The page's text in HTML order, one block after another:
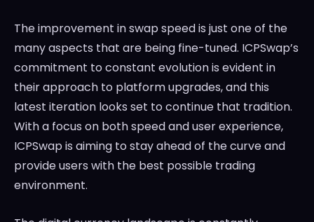
The improvement in swap speed is just one of the
many aspects that are being fine-tuned. ICPSwap’s
commitment to constant evolution is evident in
their approach to platform upgrades, and this
latest iteration looks set to continue that tradition.
With a focus on both speed and user experience,
ICPSwap is aiming to stay ahead of the curve and
provide users with the best possible trading
environment.